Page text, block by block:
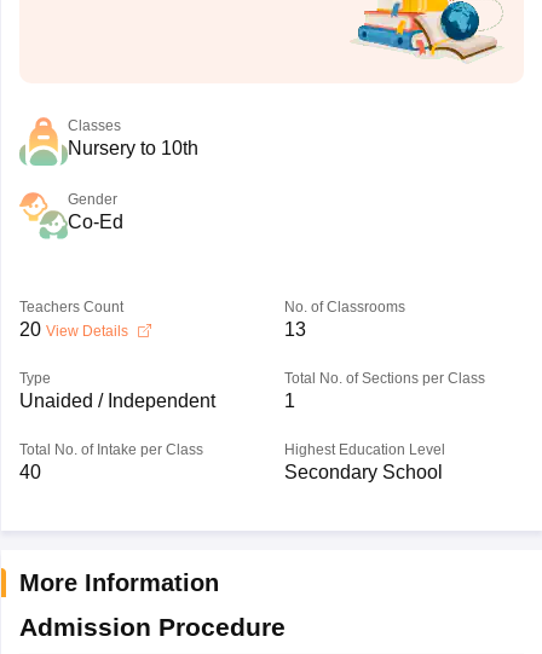
Classes
Nursery to 10th
Gender
Co-Ed
Teachers Count
20 View Details
No. of Classrooms
13
Type
Unaided / Independent
Total No. of Sections per Class
1
Total No. of Intake per Class
40
Highest Education Level
Secondary School
More Information
Admission Procedure